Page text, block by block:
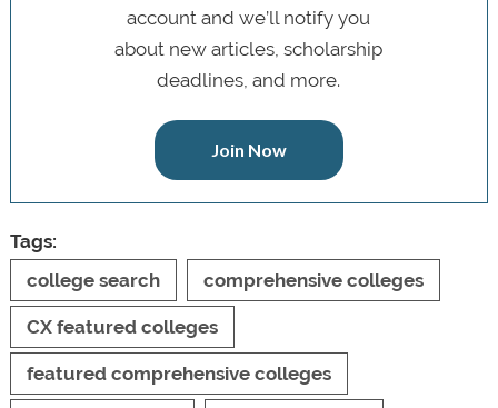
account and we’ll notify you
about new articles, scholarship
deadlines, and more.
Join Now
Tags:
college search
comprehensive colleges
CX featured colleges
featured comprehensive colleges